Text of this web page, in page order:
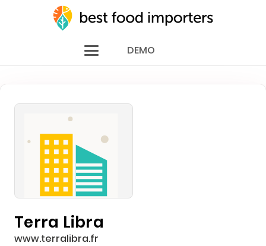
DEMO
Terra Libra
www.terralibra.fr